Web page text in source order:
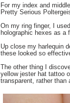
For my index and
Pretty Serious
On my ring finger, I
holographic hexes as a
Up close my harlequin
these looked so
The other thing I
yellow jester hat tattoo
transparent, rather